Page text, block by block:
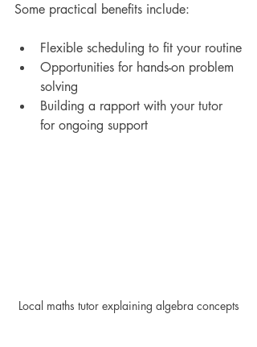
Some practical benefits include:
Flexible scheduling to fit your routine
Opportunities for hands-on problem
solving
Building a rapport with your tutor
for ongoing support
Local maths tutor explaining algebra concepts